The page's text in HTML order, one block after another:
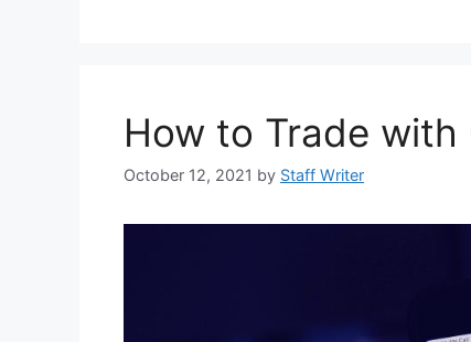
How to Trade with
October 12, 2021 by Staff Writer